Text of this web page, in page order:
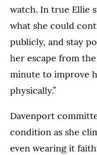
watch. In true Ellie
what she could
publicly, and stay
her escape from
minute to improve
physically.”
Davenport
condition as she
even wearing it